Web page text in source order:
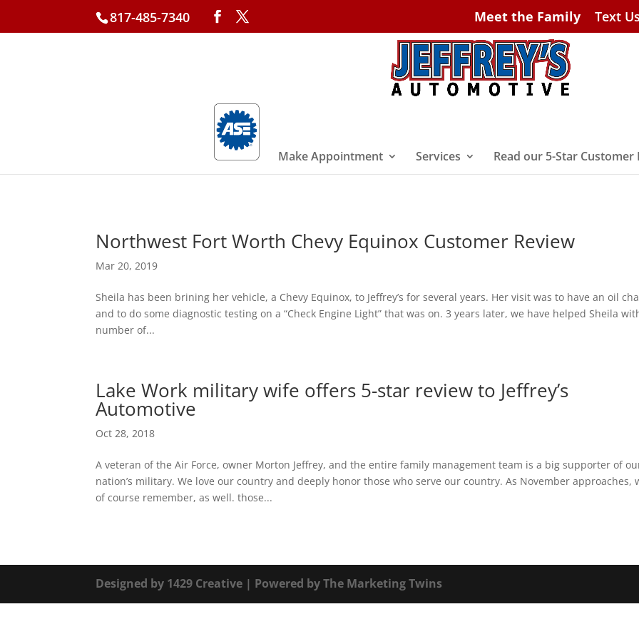
817-485-7340 Meet the Family Text
Make Appointment Services Read our 5-Star Customer
Northwest Fort Worth Chevy Equinox Customer Review
Mar 20, 2019
Sheila has been brining her vehicle, a Chevy Equinox, to Jeffrey’s for several years. Her visit was to have an oil
and to do some diagnostic testing on a “Check Engine Light” that was on. 3 years later, we have helped Sheila
number of...
Lake Work military wife offers 5-star review to Jeffrey’s
Automotive
Oct 28, 2018
A veteran of the Air Force, owner Morton Jeffrey, and the entire family management team is a big supporter of
nation’s military. We love our country and deeply honor those who serve our country. As November approaches,
of course remember, as well. those...
Designed by 1429 Creative | Powered byThe Marketing Twins